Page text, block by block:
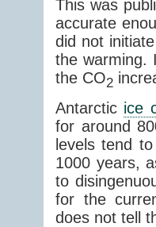
This was
accurate
did not
the warming.
the CO2
Antarctic ice
for around
levels tend
1000 years,
to
for the
does not tell